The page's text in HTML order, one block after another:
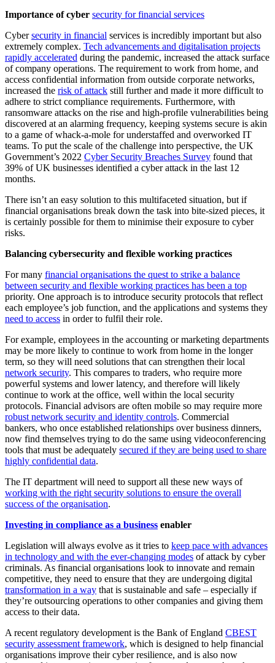
Importance of cyber security for financial services
Cybersecurity in financial services is incredibly important but also
extremely complex. Tech advancements and digitalisation projects
rapidly accelerated during the pandemic, increased the attack surface
of company operations. The requirement to work from home, and
access confidential information from outside corporate networks,
increased the risk of attack still further and made it more difficult to
adhere to strict compliance requirements. Furthermore, with
ransomware attacks on the rise and high-profile vulnerabilities being
discovered at an alarming frequency, keeping systems secure is akin
to a game of whack-a-mole for understaffed and overworked IT
teams. To put the scale of the challenge into perspective, the UK
Government’s 2022 Cyber Security Breaches Survey found that
39% of UK businesses identified a cyber attack in the last 12
months.
There isn’t an easy solution to this multifaceted situation, but if
financial organisations break down the task into bite-sized pieces, it
is certainly possible for them to minimise their exposure to cyber
risks.
Balancing cybersecurity and flexible working practices
For many financial organisations the quest to strike a balance
between security and flexible working practices has been a top
priority. One approach is to introduce security protocols that reflect
each employee’s job function, and the applications and systems they
need to access in order to fulfil their role.
For example, employees in the accounting or marketing departments
may be more likely to continue to work from home in the longer
term, so they will need solutions that can strengthen their local
network security. This compares to traders, who require more
powerful systems and lower latency, and therefore will likely
continue to work at the office, well within the local security
protocols. Financial advisors are often mobile so may require more
robust network security and identity controls. Commercial
bankers, who once established relationships over business dinners,
now find themselves trying to do the same using videoconferencing
tools that must be adequately secured if they are being used to share
highly confidential data.
The IT department will need to support all these new ways of
working with the right security solutions to ensure the overall
success of the organisation.
Investing in compliance as a business enabler
Legislation will always evolve as it tries to keep pace with advances
in technology and with the ever-changing modes of attack by cyber
criminals. As financial organisations look to innovate and remain
competitive, they need to ensure that they are undergoing digital
transformation in a way that is sustainable and safe – especially if
they’re outsourcing operations to other companies and giving them
access to their data.
A recent regulatory development is the Bank of England CBEST
security assessment framework, which is designed to help financial
organisations improve their cyber resilience, and is also now